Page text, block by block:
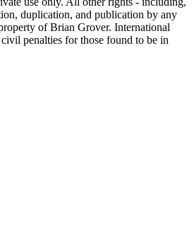
duplication, and publication by any
of Brian Grover. International
penalties for those found to be in